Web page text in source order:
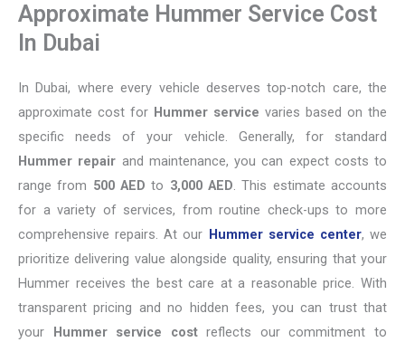
Approximate Hummer Service Cost
In Dubai
In Dubai, where every vehicle deserves top-notch care, the
approximate cost for Hummer service varies based on the
specific needs of your vehicle. Generally, for standard
Hummer repair and maintenance, you can expect costs to
range from 500 AED to 3,000 AED. This estimate accounts
for a variety of services, from routine check-ups to more
comprehensive repairs. At our Hummer service center, we
prioritize delivering value alongside quality, ensuring that your
Hummer receives the best care at a reasonable price. With
transparent pricing and no hidden fees, you can trust that
your Hummer service costreflects our commitment to